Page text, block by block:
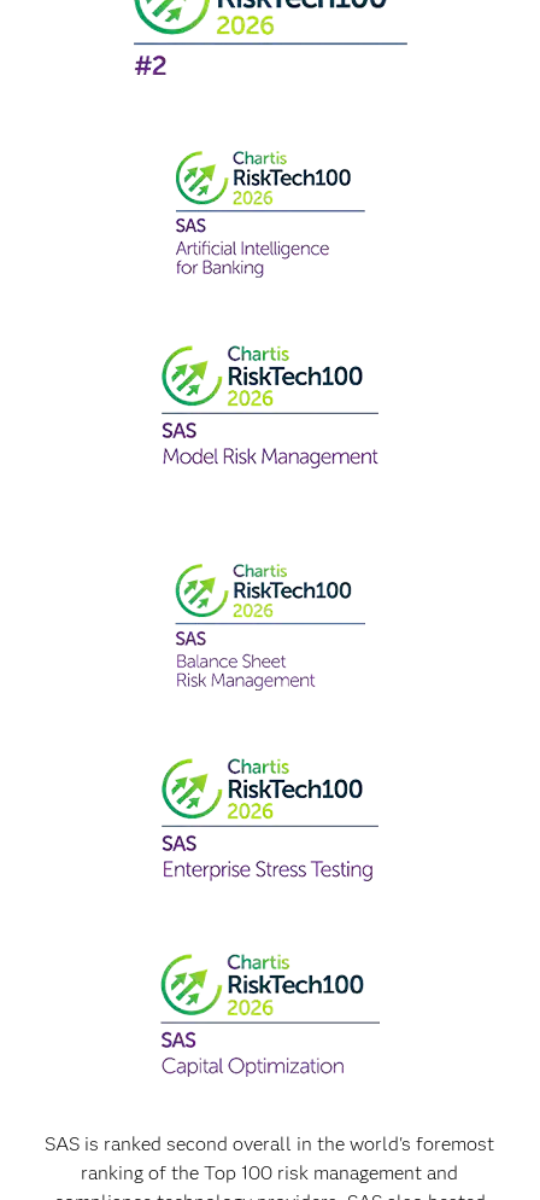
SAS is ranked second overall in the world's foremost
ranking of the Top 100 risk management and